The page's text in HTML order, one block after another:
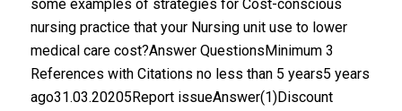
some examples of strategies for Cost-conscious
nursing practice that your Nursing unit use to lower
medical care cost?Answer QuestionsMinimum 3
References with Citations no less than 5 years5 years
ago31.03.20205Report issueAnswer(1)Discount